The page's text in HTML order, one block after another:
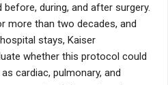
during, and after surgery.
more than two decades, and
stays, Kaiser
whether this protocol could
cardiac, pulmonary, and